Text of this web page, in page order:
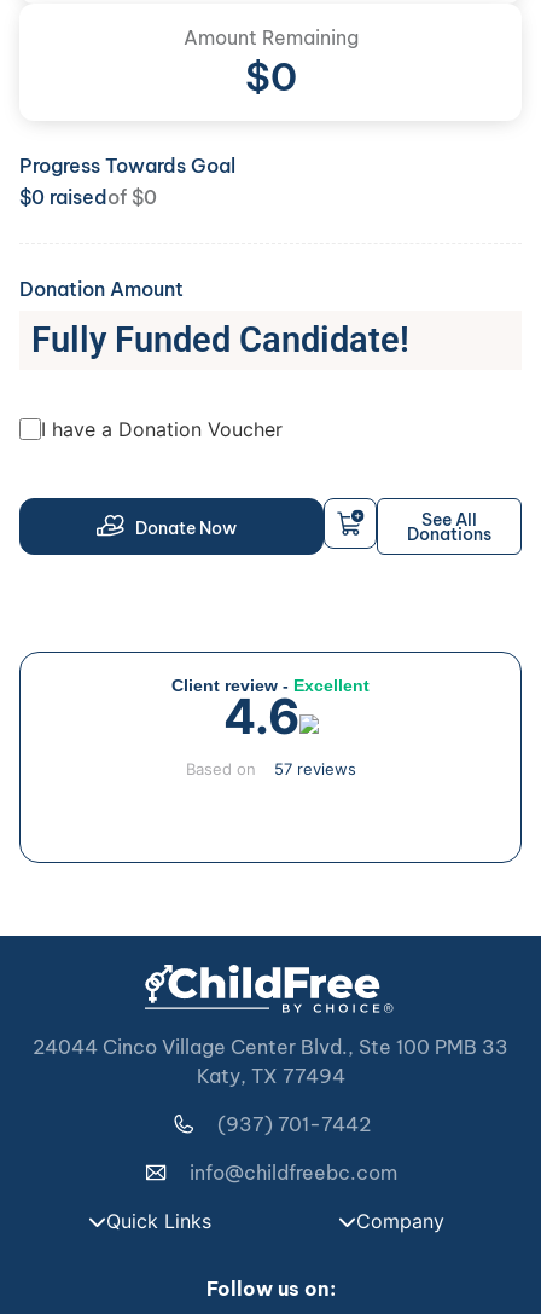
Amount Remaining
$0
Progress Towards Goal
$0 raised of $0
Donation Amount
Fully Funded Candidate!
I have a Donation Voucher
Donate Now See All
Donations
Client review - Excellent
4.6
Based on 57 reviews
24044 Cinco Village Center Blvd., Ste 100 PMB 33
Katy, TX 77494
(937) 701-7442
info@childfreebc.com
Quick Links
Company
Follow us on: